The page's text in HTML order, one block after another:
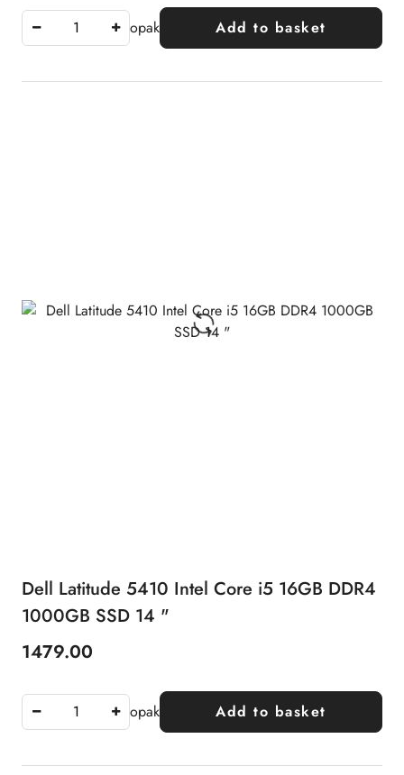
discount
opak Add to basket
Dell Latitude 5410 Intel Core i5 16GB DDR4
1000GB SSD 14 "
Price:
1479.00
opak Add to basket